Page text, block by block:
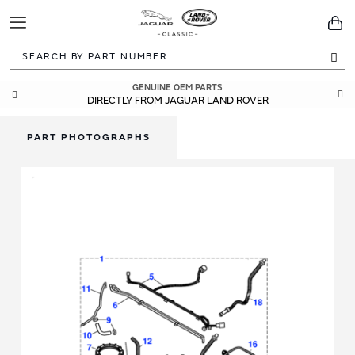
Toggle
Navigation
GENUINE OEM PARTS
DIRECTLY FROM JAGUAR LAND ROVER
PART PHOTOGRAPHS